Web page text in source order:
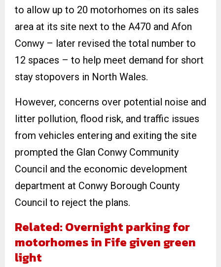
to allow up to 20 motorhomes on its sales
area at its site next to the A470 and Afon
Conwy – later revised the total number to
12 spaces – to help meet demand for short
stay stopovers in North Wales.
However, concerns over potential noise and
litter pollution, flood risk, and traffic issues
from vehicles entering and exiting the site
prompted the Glan Conwy Community
Council and the economic development
department at Conwy Borough County
Council to reject the plans.
Related: Overnight parking for
motorhomes in Fife given green
light